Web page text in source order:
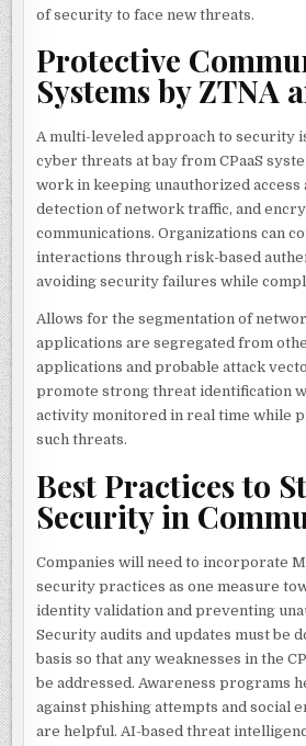
of security to face new threats.
Protective
Systems by ZTNA
A multi-leveled approach to security
cyber threats at bay from CPaaS
work in keeping unauthorized access
detection of network traffic, and
communications. Organizations can
interactions through risk-based
avoiding security failures while
Allows for the segmentation of
applications are segregated from
applications and probable attack
promote strong threat identification
activity monitored in real time while
such threats.
Best Practices to
Security in
Companies will need to incorporate
security practices as one measure
identity validation and preventing
Security audits and updates must be
basis so that any weaknesses in the
be addressed. Awareness programs
against phishing attempts and social
are helpful. AI-based threat